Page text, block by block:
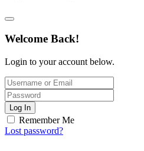
Welcome Back!
Login to your account below.
Log In
Remember Me
Lost password?